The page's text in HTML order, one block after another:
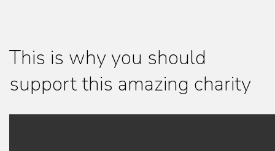
This is why you should
support this amazing charity